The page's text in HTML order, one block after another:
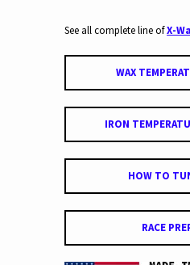
See all complete line ofX-
WAX
IRON
HOW TO
RACE